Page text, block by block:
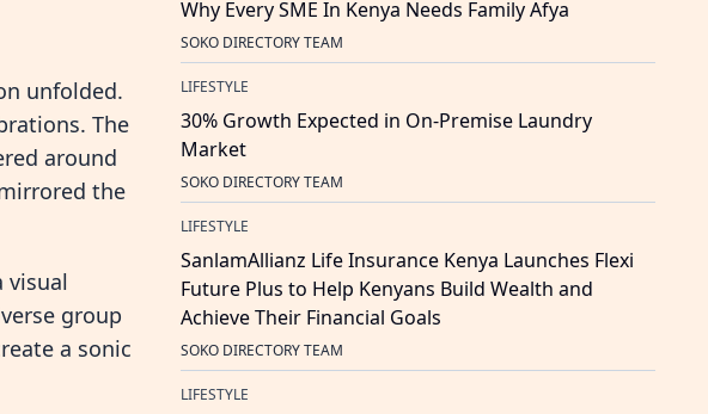
unfolded.
The
around
the
visual
group
a sonic
Why Every SME In Kenya Needs Family Afya
SOKO DIRECTORY TEAM
LIFESTYLE
30% Growth Expected in On-Premise Laundry
Market
SOKO DIRECTORY TEAM
LIFESTYLE
SanlamAllianz Life Insurance Kenya Launches Flexi
Future Plus to Help Kenyans Build Wealth and
Achieve Their Financial Goals
SOKO DIRECTORY TEAM
LIFESTYLE